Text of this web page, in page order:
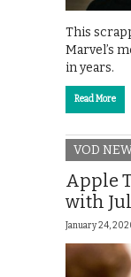
This
Marvel’s
in years.
Read More
VOD
Apple
with
January 24,